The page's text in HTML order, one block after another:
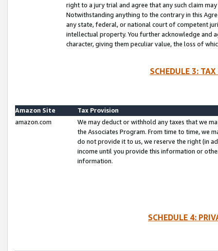
right to a jury trial and agree that any such claim
Notwithstanding anything to the contrary in this
any state, federal, or national court of competent
intellectual property. You further acknowledge and
character, giving them peculiar value, the loss of
SCHEDULE 3:
Amazon Site
Tax Provision
amazon.com
We may deduct or withhold any taxes that we
the Associates Program. From time to time, we
do not provide it to us, we reserve the right (in
income until you provide this information or
information.
SCHEDULE 4: